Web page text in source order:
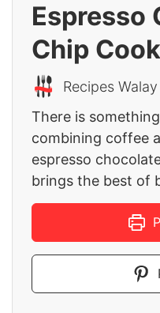
Espresso
Chip
Recipes Walay
There is
combining coffee
espresso
brings the best of